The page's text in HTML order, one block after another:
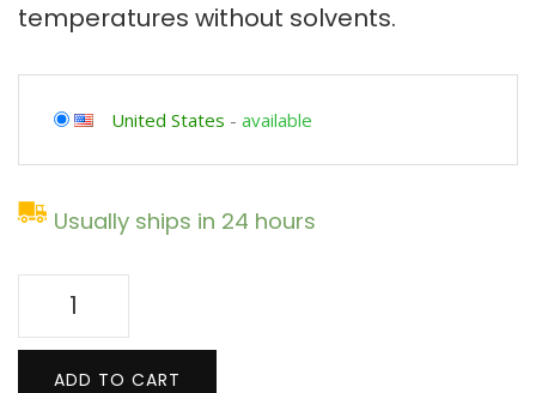
temperatures without solvents.
United States - available
Usually ships in 24 hours
Puritan's
Pride
Organic
ADD TO CART